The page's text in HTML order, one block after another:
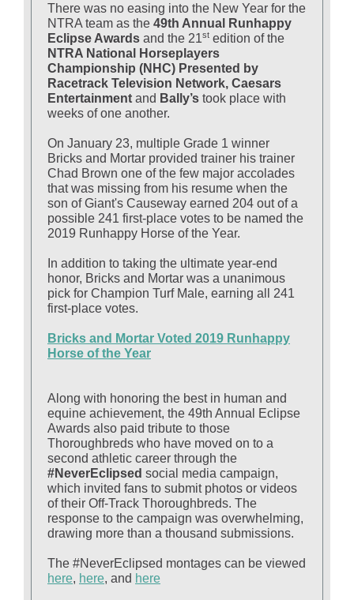
There was no easing into the New Year for the
NTRA team as the 49th Annual Runhappy
Eclipse Awards and the 21st edition of the
NTRA National Horseplayers
Championship (NHC) Presented by
Racetrack Television Network, Caesars
Entertainment and Bally’s took place with
weeks of one another.
On January 23, multiple Grade 1 winner
Bricks and Mortar provided trainer his trainer
Chad Brown one of the few major accolades
that was missing from his resume when the
son of Giant's Causeway earned 204 out of a
possible 241 first-place votes to be named the
2019 Runhappy Horse of the Year.
In addition to taking the ultimate year-end
honor, Bricks and Mortar was a unanimous
pick for Champion Turf Male, earning all 241
first-place votes.
Bricks and Mortar Voted 2019 Runhappy
Horse of the Year
Along with honoring the best in human and
equine achievement, the 49th Annual Eclipse
Awards also paid tribute to those
Thoroughbreds who have moved on to a
second athletic career through the
#NeverEclipsed social media campaign,
which invited fans to submit photos or videos
of their Off-Track Thoroughbreds. The
response to the campaign was overwhelming,
drawing more than a thousand submissions.
The #NeverEclipsed montages can be viewed
here, here, and here